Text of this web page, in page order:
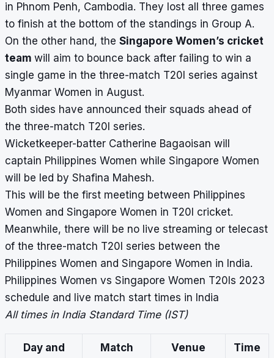
in Phnom Penh, Cambodia. They lost all three games
to finish at the bottom of the standings in Group A.
On the other hand, the Singapore Women’s cricket
team will aim to bounce back after failing to win a
single game in the three-match T20I series against
Myanmar Women in August.
Both sides have announced their squads ahead of
the three-match T20I series.
Wicketkeeper-batter Catherine Bagaoisan will
captain Philippines Women while Singapore Women
will be led by Shafina Mahesh.
This will be the first meeting between Philippines
Women and Singapore Women in T20I cricket.
Meanwhile, there will be no live streaming or telecast
of the three-match T20I series between the
Philippines Women and Singapore Women in India.
Philippines Women vs Singapore Women T20Is 2023
schedule and live match start times in India
All times in India Standard Time (IST)
Day and
Match Venue
Time